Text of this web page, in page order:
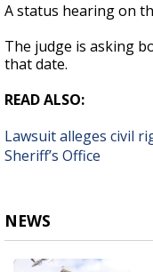
A status hearing on
The judge is asking
that date.
READ ALSO:
Lawsuit alleges civil
Sheriff’s Office
NEWS